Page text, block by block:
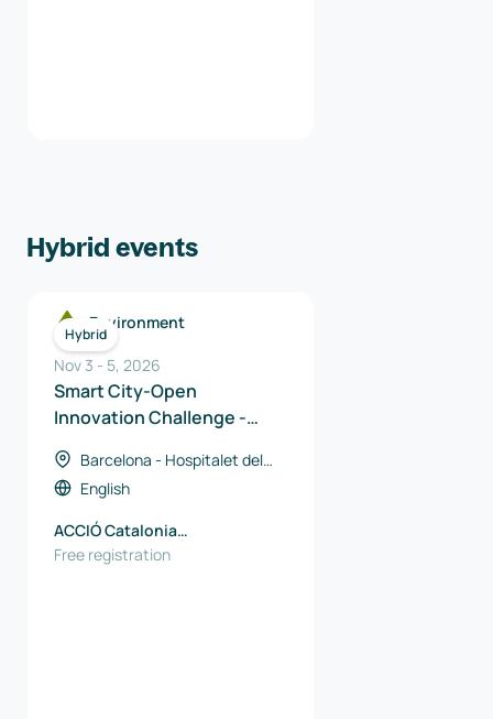
Hybrid events
Hybrid
Environment
Nov 3 - 5, 2026
Smart City-Open
Innovation Challenge -
Barcelona - Hospitalet del
Llobregat, Spain
English
ACCIÓ Catalonia
Trade&Investment
Free registration